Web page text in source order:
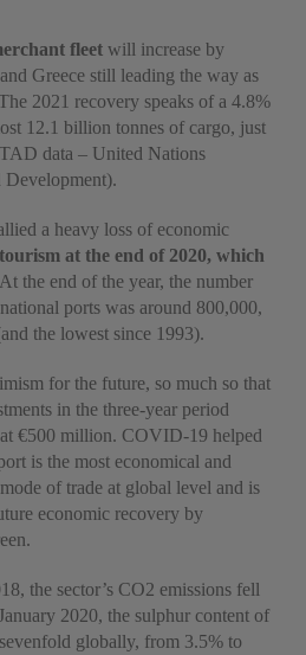
fleet will increase by
Greece still leading the way as
2021 recovery speaks of a 4.8%
12.1 billion tonnes of cargo, just
data – United Nations
Development).
a heavy loss of economic
at the end of 2020, which
At the end of the year, the number
ports was around 800,000,
the lowest since 1993).
for the future, so much so that
in the three-year period
€500 million. COVID-19 helped
is the most economical and
of trade at global level and is
economic recovery by
the sector’s CO2 emissions fell
2020, the sulphur content of
globally, from 3.5% to